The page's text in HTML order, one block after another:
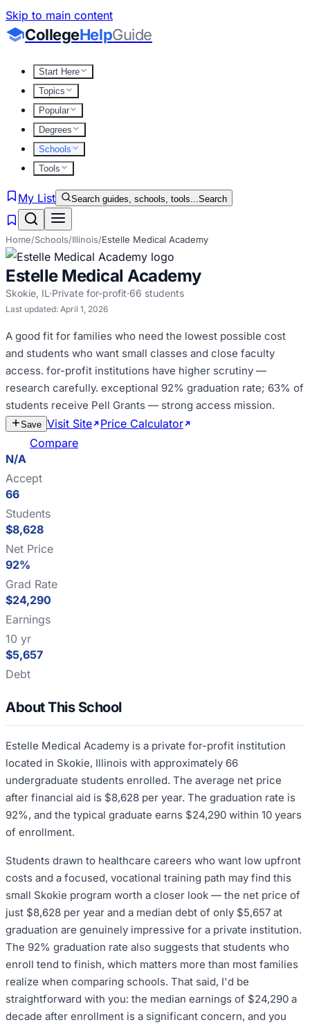
Skip to main content
CollegeHelpGuide
Start Here
Topics
Popular
Degrees
Schools
Tools
My List Search guides, schools, tools...Search
Home/Schools/Illinois/Estelle Medical Academy
Estelle Medical Academy
Skokie, IL ·Private for-profit·66 students
Last updated: April 1, 2026
A good fit for families who need the lowest possible cost
and students who want small classes and close faculty
access. for-profit institutions have higher scrutiny —
research carefully. exceptional 92% graduation rate; 63% of
students receive Pell Grants — strong access mission.
Save Visit Site Price Calculator
Compare
N/A
Accept
66
Students
$8,628
Net Price
92%
Grad Rate
$24,290
Earnings
10 yr
$5,657
Debt
About This School
Estelle Medical Academy is a private for-profit institution
located in Skokie, Illinois with approximately 66
undergraduate students enrolled. The average net price
after financial aid is $8,628 per year. The graduation rate is
92%, and the typical graduate earns $24,290 within 10 years
of enrollment.
Students drawn to healthcare careers who want low upfront
costs and a focused, vocational training path may find this
small Skokie program worth a closer look — the net price of
just $8,628 per year and a median debt of only $5,657 at
graduation are genuinely impressive for a private institution.
The 92% graduation rate also suggests that students who
enroll tend to finish, which matters more than most families
realize when comparing schools. That said, I'd be
straightforward with you: the median earnings of $24,290 a
decade after enrollment is a significant concern, and you